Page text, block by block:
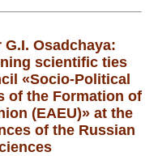
Osadchaya:
scientific ties
«Socio-Political
of the Formation of
(EAEU)» at the
of the Russian